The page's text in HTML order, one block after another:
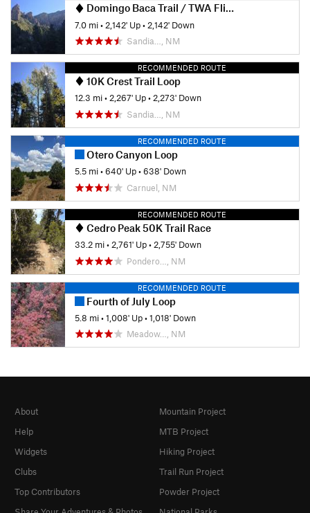
Domingo Baca Trail / TWA Flight 260 crash site
7.0 mi• 2,142' Up• 2,142' Down
Sandia…, NM
RECOMMENDED ROUTE
10K Crest Trail Loop
12.3 mi•2,267' Up•2,273' Down
Sandia…, NM
RECOMMENDED ROUTE
Otero Canyon Loop
5.5 mi•640' Up•638' Down
Carnuel, NM
RECOMMENDED ROUTE
Cedro Peak 50K Trail Race
33.2 mi• 2,761' Up• 2,755' Down
Pondero…, NM
RECOMMENDED ROUTE
Fourth of July Loop
5.8 mi•1,008' Up•1,018' Down
Meadow…, NM
About
Help
Widgets
Clubs
Top Contributors
Mountain Project
MTB Project
Hiking Project
Trail Run Project
Powder Project